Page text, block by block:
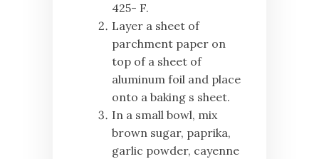
425- F.
Layer a sheet of
parchment paper on
top of a sheet of
aluminum foil and place
onto a baking s sheet.
In a small bowl, mix
brown sugar, paprika,
garlic powder, cayenne